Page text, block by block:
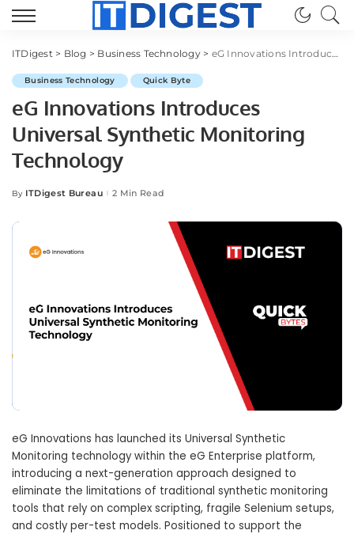
ITDigest> Blog > Business Technology> eG Innovations Introduces Universal Synthetic Monitoring Technology
Business Technology Quick Byte
eG Innovations Introduces
Universal Synthetic Monitoring
Technology
Posted
By ITDigest Bureau 2 Min Read
eG Innovations has launched its Universal Synthetic
Monitoring technology within the eG Enterprise platform,
introducing a next-generation approach designed to
eliminate the limitations of traditional synthetic monitoring
tools that rely on complex scripting, fragile Selenium setups,
and costly per-test models. Positioned to support the